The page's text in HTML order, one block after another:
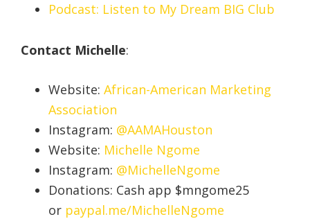
Podcast: Listen to My Dream BIG Club
Contact Michelle:
Website: African-American Marketing
Association
Instagram: @AAMAHouston
Website: Michelle Ngome
Instagram: @MichelleNgome
Donations: Cash app $mngome25
or paypal.me/MichelleNgome